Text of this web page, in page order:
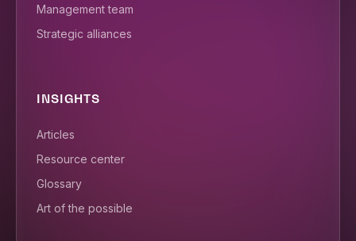
Management team
Strategic alliances
INSIGHTS
Articles
Resource center
Glossary
Art of the possible